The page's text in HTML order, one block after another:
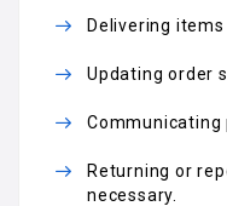
Delivering
Updating order
Communicating
Returning or
necessary.